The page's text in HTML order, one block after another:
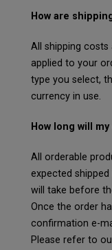
How are
All shipping
applied to your
type you select,
currency in use.
How long will
All orderable
expected
will take before
Once the order
confirmation e-
Please refer to